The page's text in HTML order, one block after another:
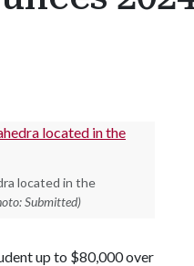
located in the
Submitted)
up to $80,000 over